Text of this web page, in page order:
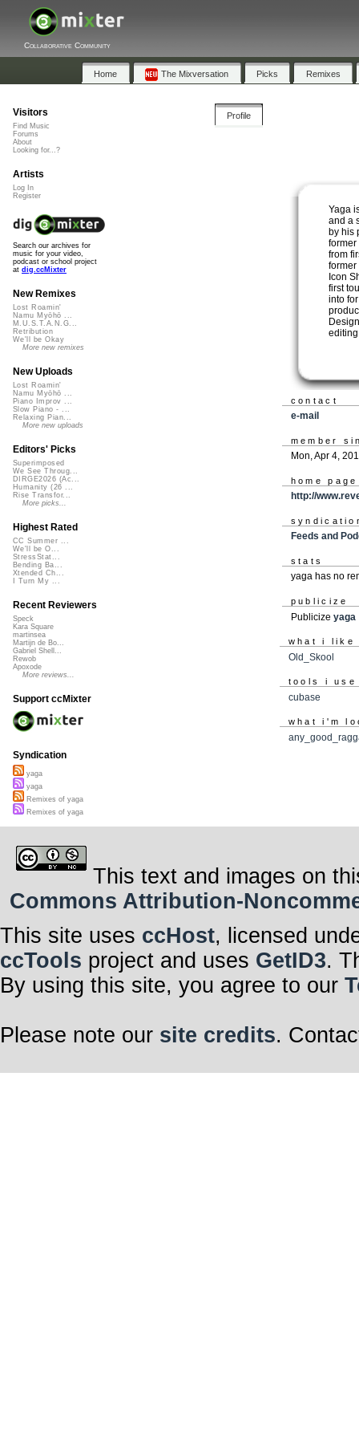
Collaborative Community
Home The Mixversation Picks Remixes
Profile
Yaga
and a
by his
former
from
Icon
first
into
contact
e-mail
member
Mon, Apr 4,
home page
http://
Feeds and
stats
yaga has no
publicize
Publicize yaga
what i like
Old_Skool
tools i use
cubase
what i'm
Visitors
Find Music
Forums
About
Looking for...?
Artists
Log In
Register
Search our archives for
music for your video,
podcast or school project
at dig.ccMixter
New Remixes
Lost Roamin'
Namu Myōhō ...
M.U.S.T.A.N.G...
Retribution
We'll be Okay
More new remixes
New Uploads
Lost Roamin'
Namu Myōhō ...
Piano Improv ...
Slow Piano - ...
Relaxing Pian...
More new uploads
Editors' Picks
Superimposed
We See Throug...
DIRGE2026 (Ac...
Humanity (26 ...
Rise Transfor...
More picks...
Highest Rated
CC Summer ...
We'll be O...
StressStat...
Bending Ba...
Xtended Ch...
I Turn My ...
Recent Reviewers
Speck
Kara Square
martinsea
Martijn de Bo...
Gabriel Shell...
Rewob
Apoxode
More reviews...
Support ccMixter
Syndication
yaga
yaga
Remixes of yaga
Remixes of yaga
This text and images on
Commons Attribution-
This site uses ccHost, licensed
ccTools project and uses GetID3.
By using this site, you agree to our
Please note our site credits.